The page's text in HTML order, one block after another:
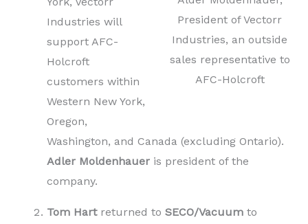
President of Vectorr
Industries, an outside
sales representative to
AFC-Holcroft
Industries will
support AFC-
Holcroft
customers within
Western New York,
Oregon,
Washington, and Canada (excluding Ontario).
Adler Moldenhauer is president of the
company.
Tom Hart returned to SECO/Vacuum to